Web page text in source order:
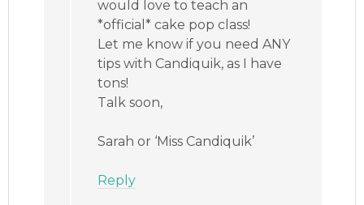
would love to teach an
*official* cake pop class!
Let me know if you need ANY
tips with Candiquik, as I have
tons!
Talk soon,
Sarah or ‘Miss Candiquik’
Reply